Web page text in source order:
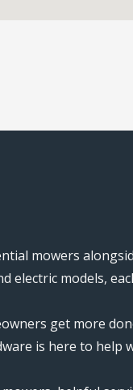
mowers
electric models,
get more
is here to help